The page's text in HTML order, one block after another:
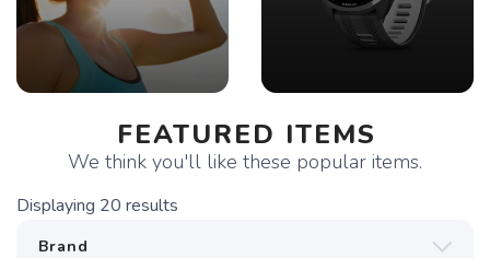
FEATURED ITEMS
We think you'll like these popular items.
Displaying 20 results